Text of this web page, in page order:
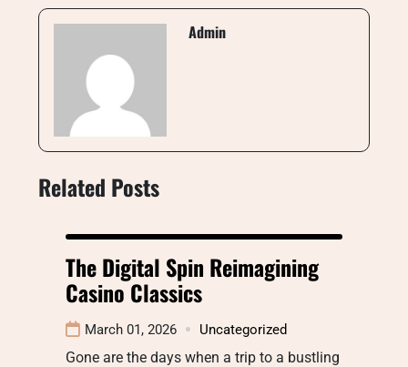
Admin
Related Posts
The Digital Spin Reimagining
Casino Classics
March 01, 2026 Uncategorized
Gone are the days when a trip to a bustling